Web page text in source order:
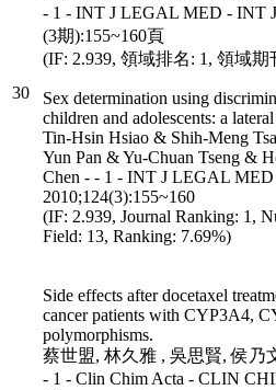
30
- 1 - INT J LEGAL MED - INT
(3期):155~160頁
(IF: 2.939, 領域排名: 1, 領域
Sex determination using
children and adolescents: a
Tin-Hsin Hsiao & Shih-Meng
Yun Pan & Yu-Chuan Tseng &
Chen - - 1 - INT J LEGAL
2010;124(3):155~160
(IF: 2.939, Journal Ranking: 1,
Field: 13, Ranking: 7.69%)
Side effects after docetaxel
cancer patients with CYP3A4,
polymorphisms.
蔡世盟, 林久雅 , 吳思賢, 侯乃
- 1 - Clin Chim Acta - CLIN